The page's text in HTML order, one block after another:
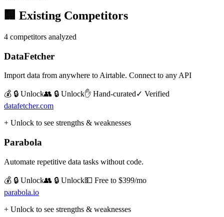
🏢 Existing Competitors
4 competitors analyzed
DataFetcher
Import data from anywhere to Airtable. Connect to any API
💰 🔒 Unlock👥 🔒 Unlock✋ Hand-curated✓ Verified
datafetcher.com
+ Unlock to see strengths & weaknesses
Parabola
Automate repetitive data tasks without code.
💰 🔒 Unlock👥 🔒 Unlock💵 Free to $399/mo
parabola.io
+ Unlock to see strengths & weaknesses